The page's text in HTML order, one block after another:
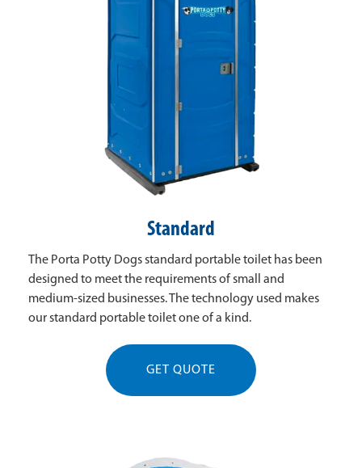
Standard
The Porta Potty Dogs standard portable toilet has been
designed to meet the requirements of small and
medium-sized businesses. The technology used makes
our standard portable toilet one of a kind.
GET QUOTE